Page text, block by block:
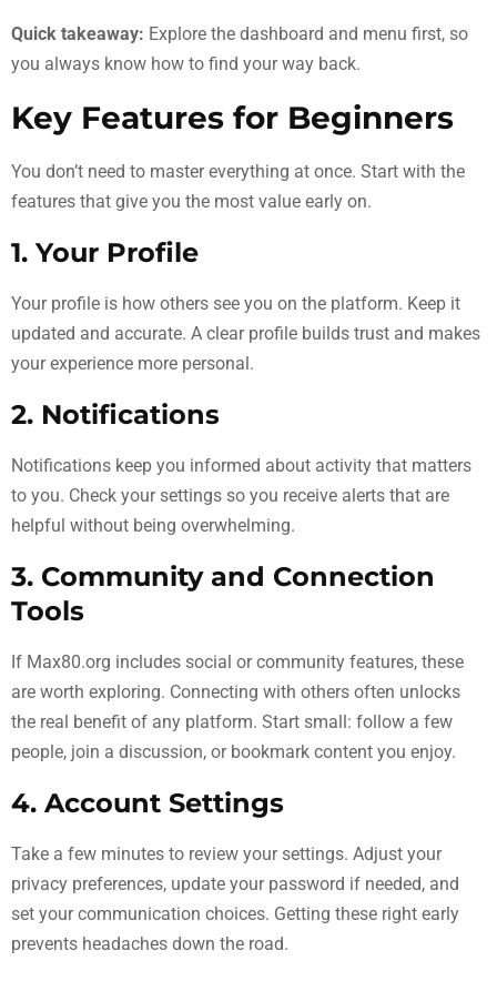
Quick takeaway: Explore the dashboard and menu first, so
you always know how to find your way back.
Key Features for Beginners
You don’t need to master everything at once. Start with the
features that give you the most value early on.
1. Your Profile
Your profile is how others see you on the platform. Keep it
updated and accurate. A clear profile builds trust and makes
your experience more personal.
2. Notifications
Notifications keep you informed about activity that matters
to you. Check your settings so you receive alerts that are
helpful without being overwhelming.
3. Community and Connection
Tools
If Max80.org includes social or community features, these
are worth exploring. Connecting with others often unlocks
the real benefit of any platform. Start small: follow a few
people, join a discussion, or bookmark content you enjoy.
4. Account Settings
Take a few minutes to review your settings. Adjust your
privacy preferences, update your password if needed, and
set your communication choices. Getting these right early
prevents headaches down the road.